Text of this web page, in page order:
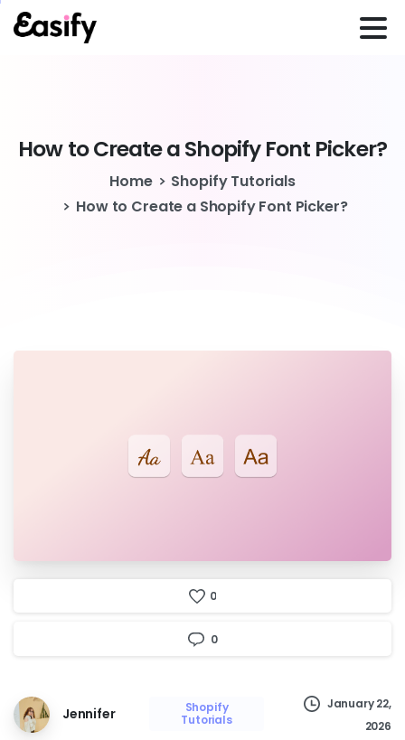
HowtoCreateaShopify Font Picker?
Home
Shopify Tutorials
How to Create a Shopify Font Picker?
0
0
Jennifer
Shopify
Tutorials
January 22,
2026